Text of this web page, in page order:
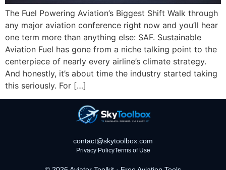
The Fuel Powering Aviation’s Biggest Shift Walk through
any major aviation conference right now and you’ll hear
one term more than anything else: SAF. Sustainable
Aviation Fuel has gone from a niche talking point to the
centerpiece of nearly every airline’s climate strategy.
And honestly, it’s about time the industry started taking
this seriously. For […]
contact@skytoolbox.com
Privacy PolicyTerms of Use